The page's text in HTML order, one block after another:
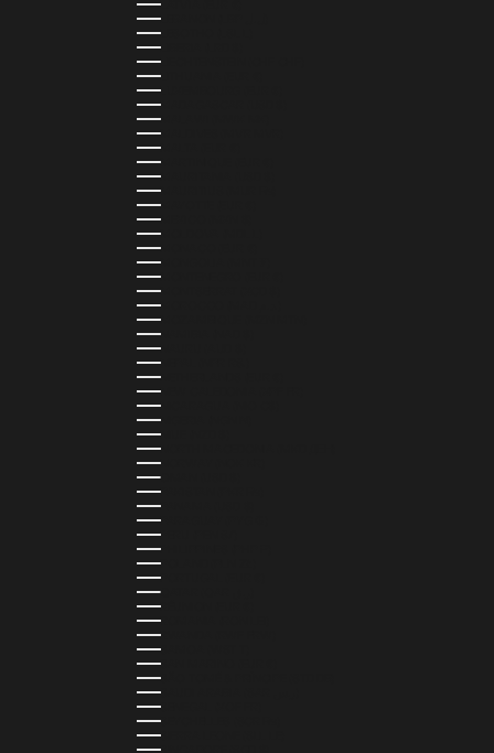
LATVIA (EUR €)
LESOTHO (LSL L)
LIBERIA (LRD $)
LIECHTENSTEIN (CHF CHF)
LITHUANIA (EUR €)
LUXEMBOURG (EUR €)
MADAGASCAR (USD $)
MALAWI (MWK MK)
MALDIVES (MVR MVR)
MALTA (EUR €)
MARTINIQUE (EUR €)
MAURITANIA (USD $)
MAURITIUS (MUR ₨)
MAYOTTE (EUR €)
MEXICO (MXN $)
MOLDOVA (MDL L)
MONACO (EUR €)
MONGOLIA (MNT ₮)
MONTENEGRO (EUR €)
MONTSERRAT (XCD $)
MOZAMBIQUE (MZN MTN)
NAMIBIA (NAD $)
NAURU (AUD $)
NEPAL (NPR RS.)
NETHERLANDS (EUR €)
NEW CALEDONIA (XPF FR)
NICARAGUA (NIO C$)
NIGERIA (NGN ₦)
NIUE (NZD $)
NORTH MACEDONIA (MKD ДЕН)
NORWAY (NOK KR)
OMAN (USD $)
PAKISTAN (PKR ₨)
PANAMA (USD $)
PARAGUAY (PYG ₲)
PERU (PEN S/)
PHILIPPINES (PHP ₱)
POLAND (PLN ZŁ)
PORTUGAL (EUR €)
RÉUNION (EUR €)
ROMANIA (RON LEI)
RWANDA (RWF FRW)
SAMOA (WST T)
SAN MARINO (EUR €)
SÃO TOMÉ & PRÍNCIPE (STD DB)
SENEGAL (XOF FR)
SEYCHELLES (SCR ₨)
SIERRA LEONE (SLL LE)
SINGAPORE (SGD $)